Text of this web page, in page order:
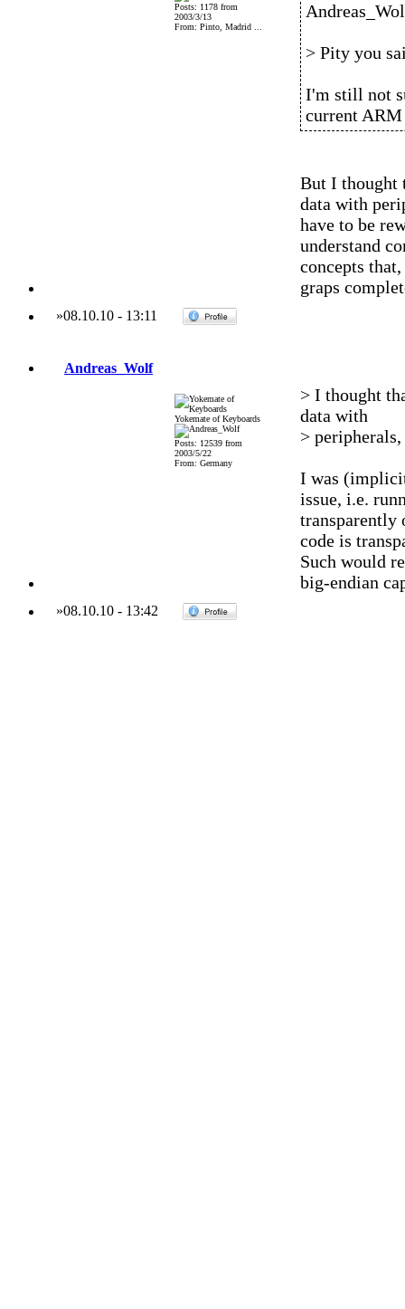
Posts: 1178 from
2003/3/13
From: Pinto, Madrid ...
> Pity you
I'm still not
current ARM
But I thought
data with
have to be
understand
concepts
graps
»08.10.10 - 13:11
Andreas_Wolf
Yokemate of Keyboards
Posts: 12539 from
2003/5/22
From: Germany
> I thought
data with
>
I was
issue, i.e.
transparently
code is
Such would
big-endian
»08.10.10- 13:42